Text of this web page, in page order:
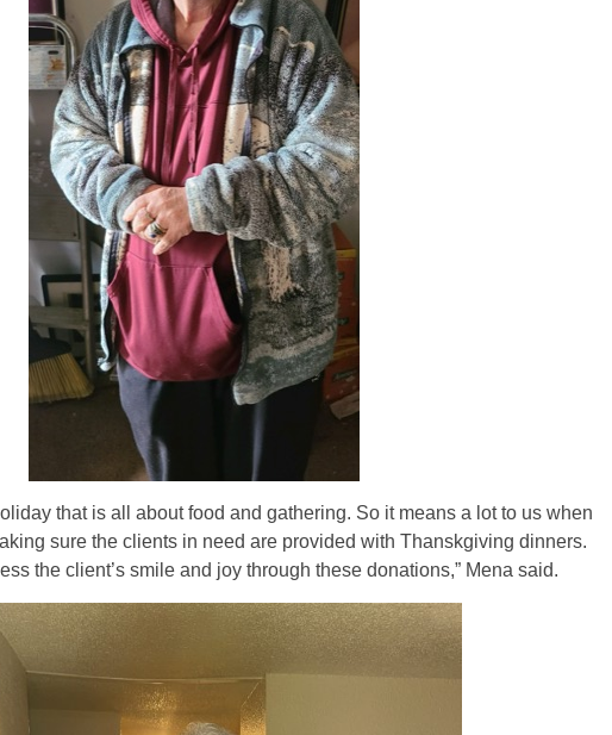
that is all about food and gathering. So it means a lot to us when
sure the clients in need are provided with Thanskgiving dinners.
the client’s smile and joy through these donations,” Mena said.